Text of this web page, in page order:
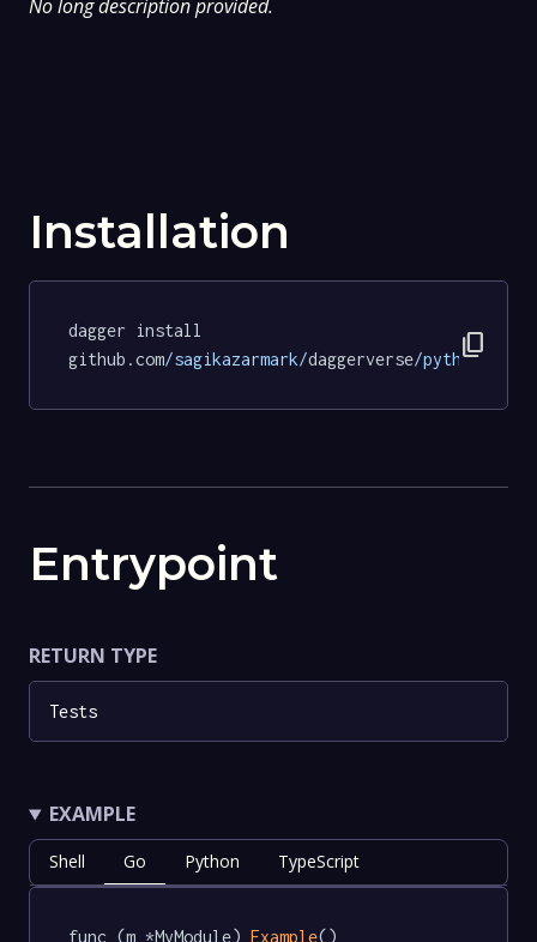
No long description provided.
Installation
dagger install
github.com/sagikazarmark/daggerverse/python/
content_copy
Entrypoint
RETURN TYPE
Tests
EXAMPLE
Shell Go Python TypeScript
func (m *MyModule) Example()